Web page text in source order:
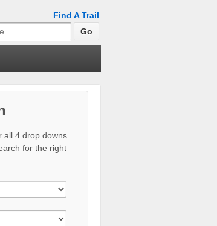
Find A Trail
all 4 drop downs
for the right